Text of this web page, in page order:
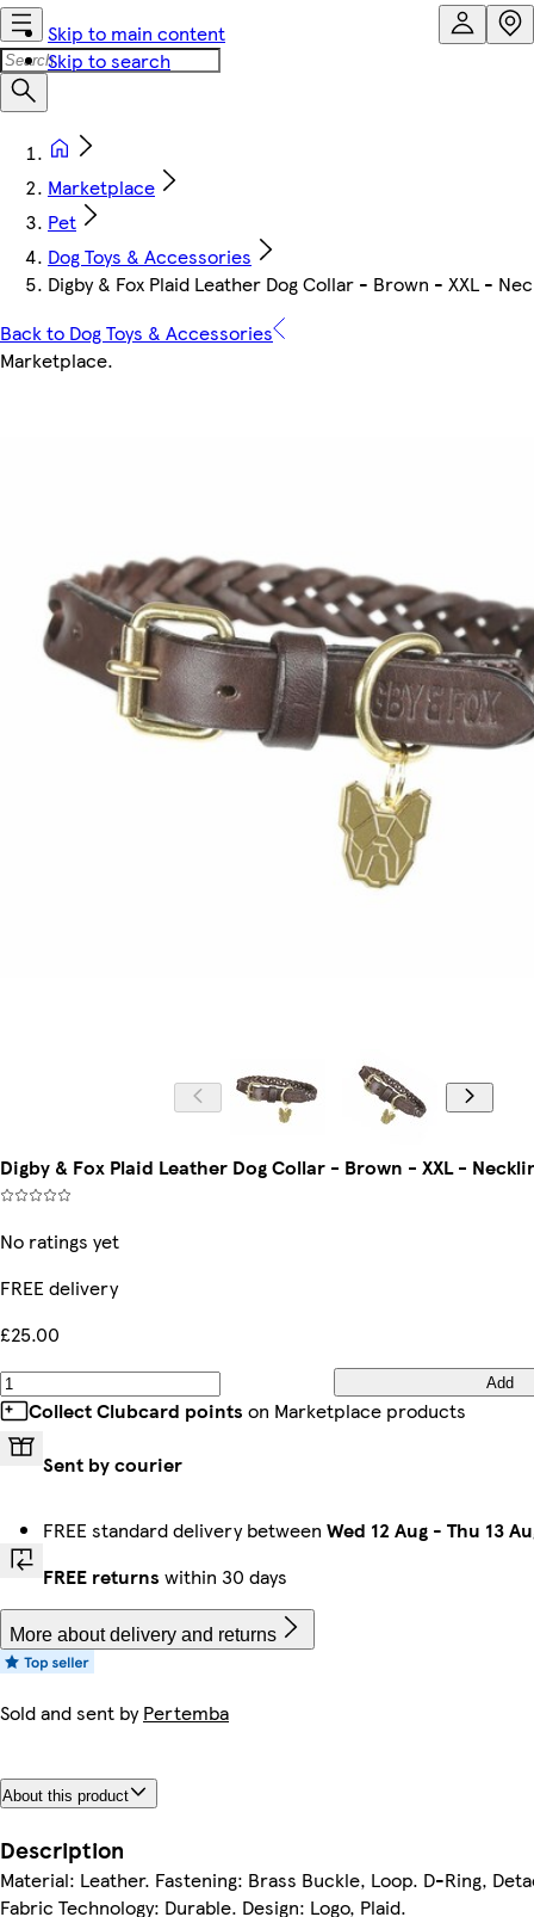
Skip to main content
Skip to search
Marketplace
Pet
Dog Toys & Accessories
Digby & Fox Plaid Leather Dog Collar - Brown - XXL -
Back to Dog Toys & Accessories
Marketplace.
Digby & Fox Plaid Leather Dog Collar - Brown - XXL -
No ratings yet
FREE delivery
£25.00
Add
Collect Clubcard points on Marketplace products
Sent by courier
FREE standard delivery between Wed 12 Aug - Thu 13
FREE returns within 30 days
More about delivery and returns
Sold and sent byPertemba
About this product
Description
Material: Leather. Fastening: Brass Buckle, Loop. D-Ring,
Fabric Technology: Durable. Design: Logo, Plaid.